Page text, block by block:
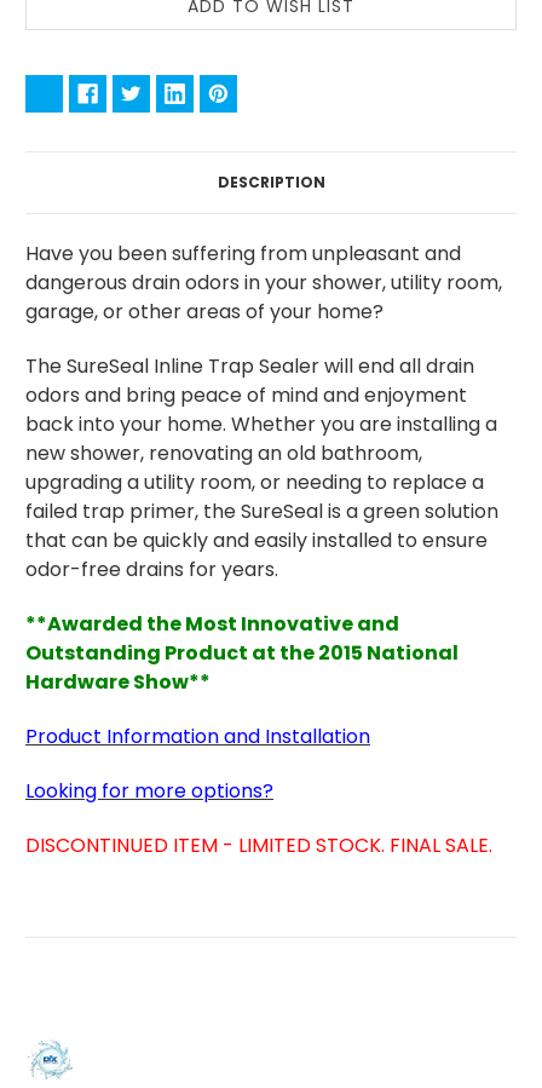
DESCRIPTION
Have you been suffering from unpleasant and
dangerous drain odors in your shower, utility room,
garage, or other areas of your home?
The SureSeal Inline Trap Sealer will end all drain
odors and bring peace of mind and enjoyment
back into your home. Whether you are installing a
new shower, renovating an old bathroom,
upgrading a utility room, or needing to replace a
failed trap primer, the SureSeal is a green solution
that can be quickly and easily installed to ensure
odor-free drains for years.
**Awarded the Most Innovative and
Outstanding Product at the 2015 National
Hardware Show**
Product Information and Installation
Looking for more options?
DISCONTINUED ITEM - LIMITED STOCK. FINAL SALE.